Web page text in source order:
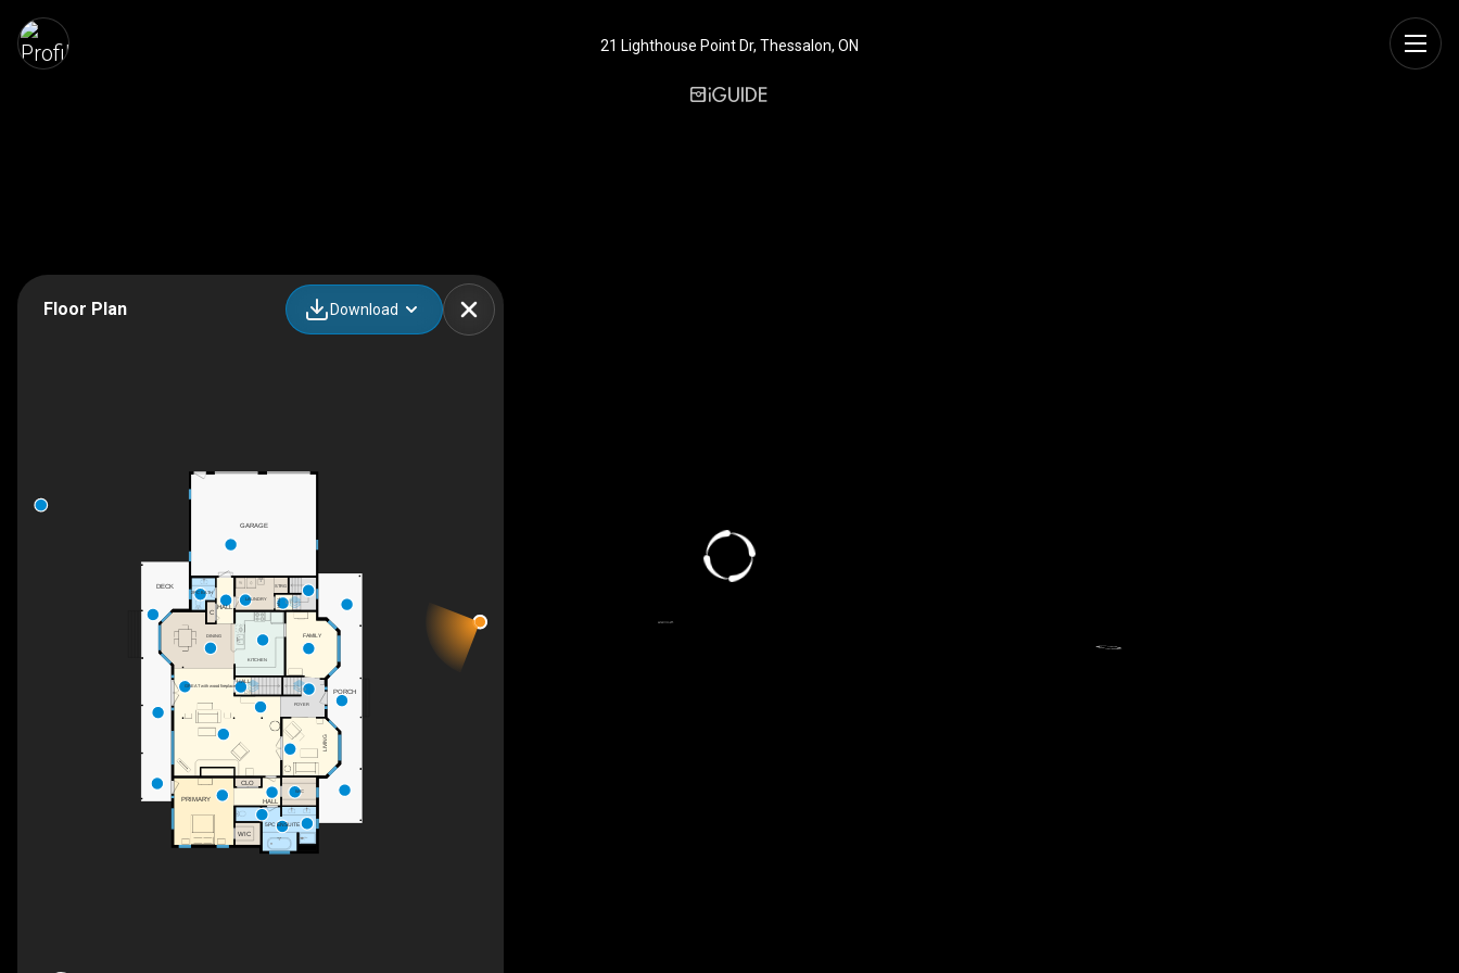
21 Lighthouse Point Dr, Thessalon, ON
Floor Plan Download
UP
UP
DN
HALL
DECK
PORCH
LAUNDRY
STRG
HALL
DINING
HALL
HALL
KITCHEN
LIVING
FOYER
2PC BATH
C
PRIMARY
CLO
5PC ENSUITE
WIC
WIC
GARAGE
GREAT with wood fireplace
FAMILY